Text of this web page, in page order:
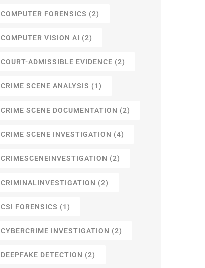
COMPUTER FORENSICS (2)
COMPUTER VISION AI (2)
COURT-ADMISSIBLE EVIDENCE (2)
CRIME SCENE ANALYSIS (1)
CRIME SCENE DOCUMENTATION (2)
CRIME SCENE INVESTIGATION (4)
CRIMESCENEINVESTIGATION (2)
CRIMINALINVESTIGATION (2)
CSI FORENSICS (1)
CYBERCRIME INVESTIGATION (2)
DEEPFAKE DETECTION (2)